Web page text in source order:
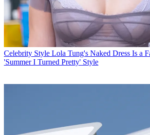
Celebrity Style Lola Tung's Naked Dress Is a
'Summer I Turned Pretty' Style